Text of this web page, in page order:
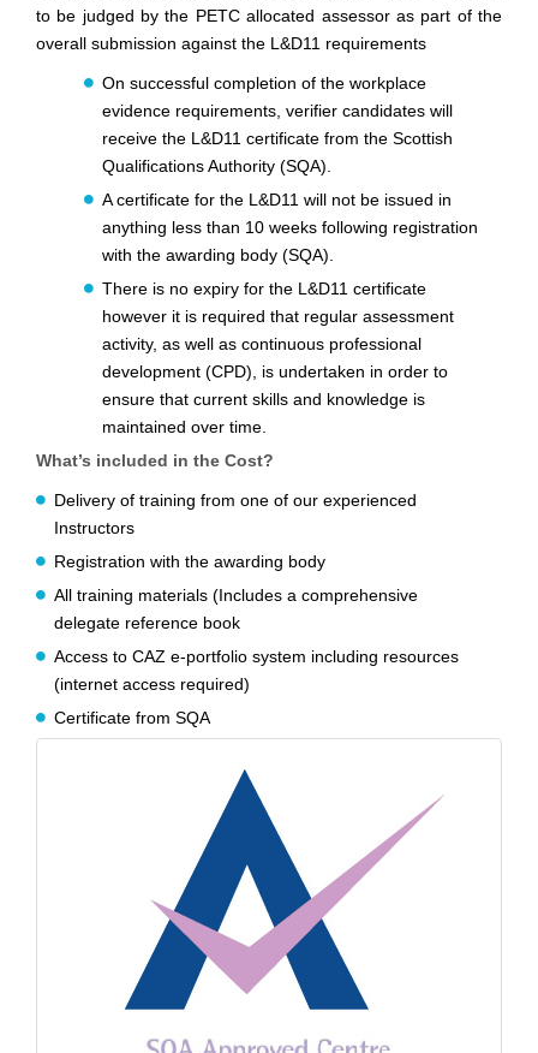
to be judged by the PETCallocated assessor as part of the
overall submission against the L&D11 requirements
On successful completion of the workplace
evidence requirements, verifier candidates will
receive the L&D11 certificate from the Scottish
Qualifications Authority (SQA).
A certificate for the L&D11 will not be issued in
anything less than 10 weeks following registration
with the awarding body (SQA).
There is no expiry for the L&D11 certificate
however it is required that regular assessment
activity, as well as continuous professional
development (CPD), is undertaken in order to
ensure that current skills and knowledge is
maintained over time.
What’s included in the Cost?
Delivery of training from one of our experienced
Instructors
Registration with the awarding body
All training materials (Includes a comprehensive
delegate reference book
Access to CAZ e-portfolio system including resources
(internet access required)
Certificate from SQA